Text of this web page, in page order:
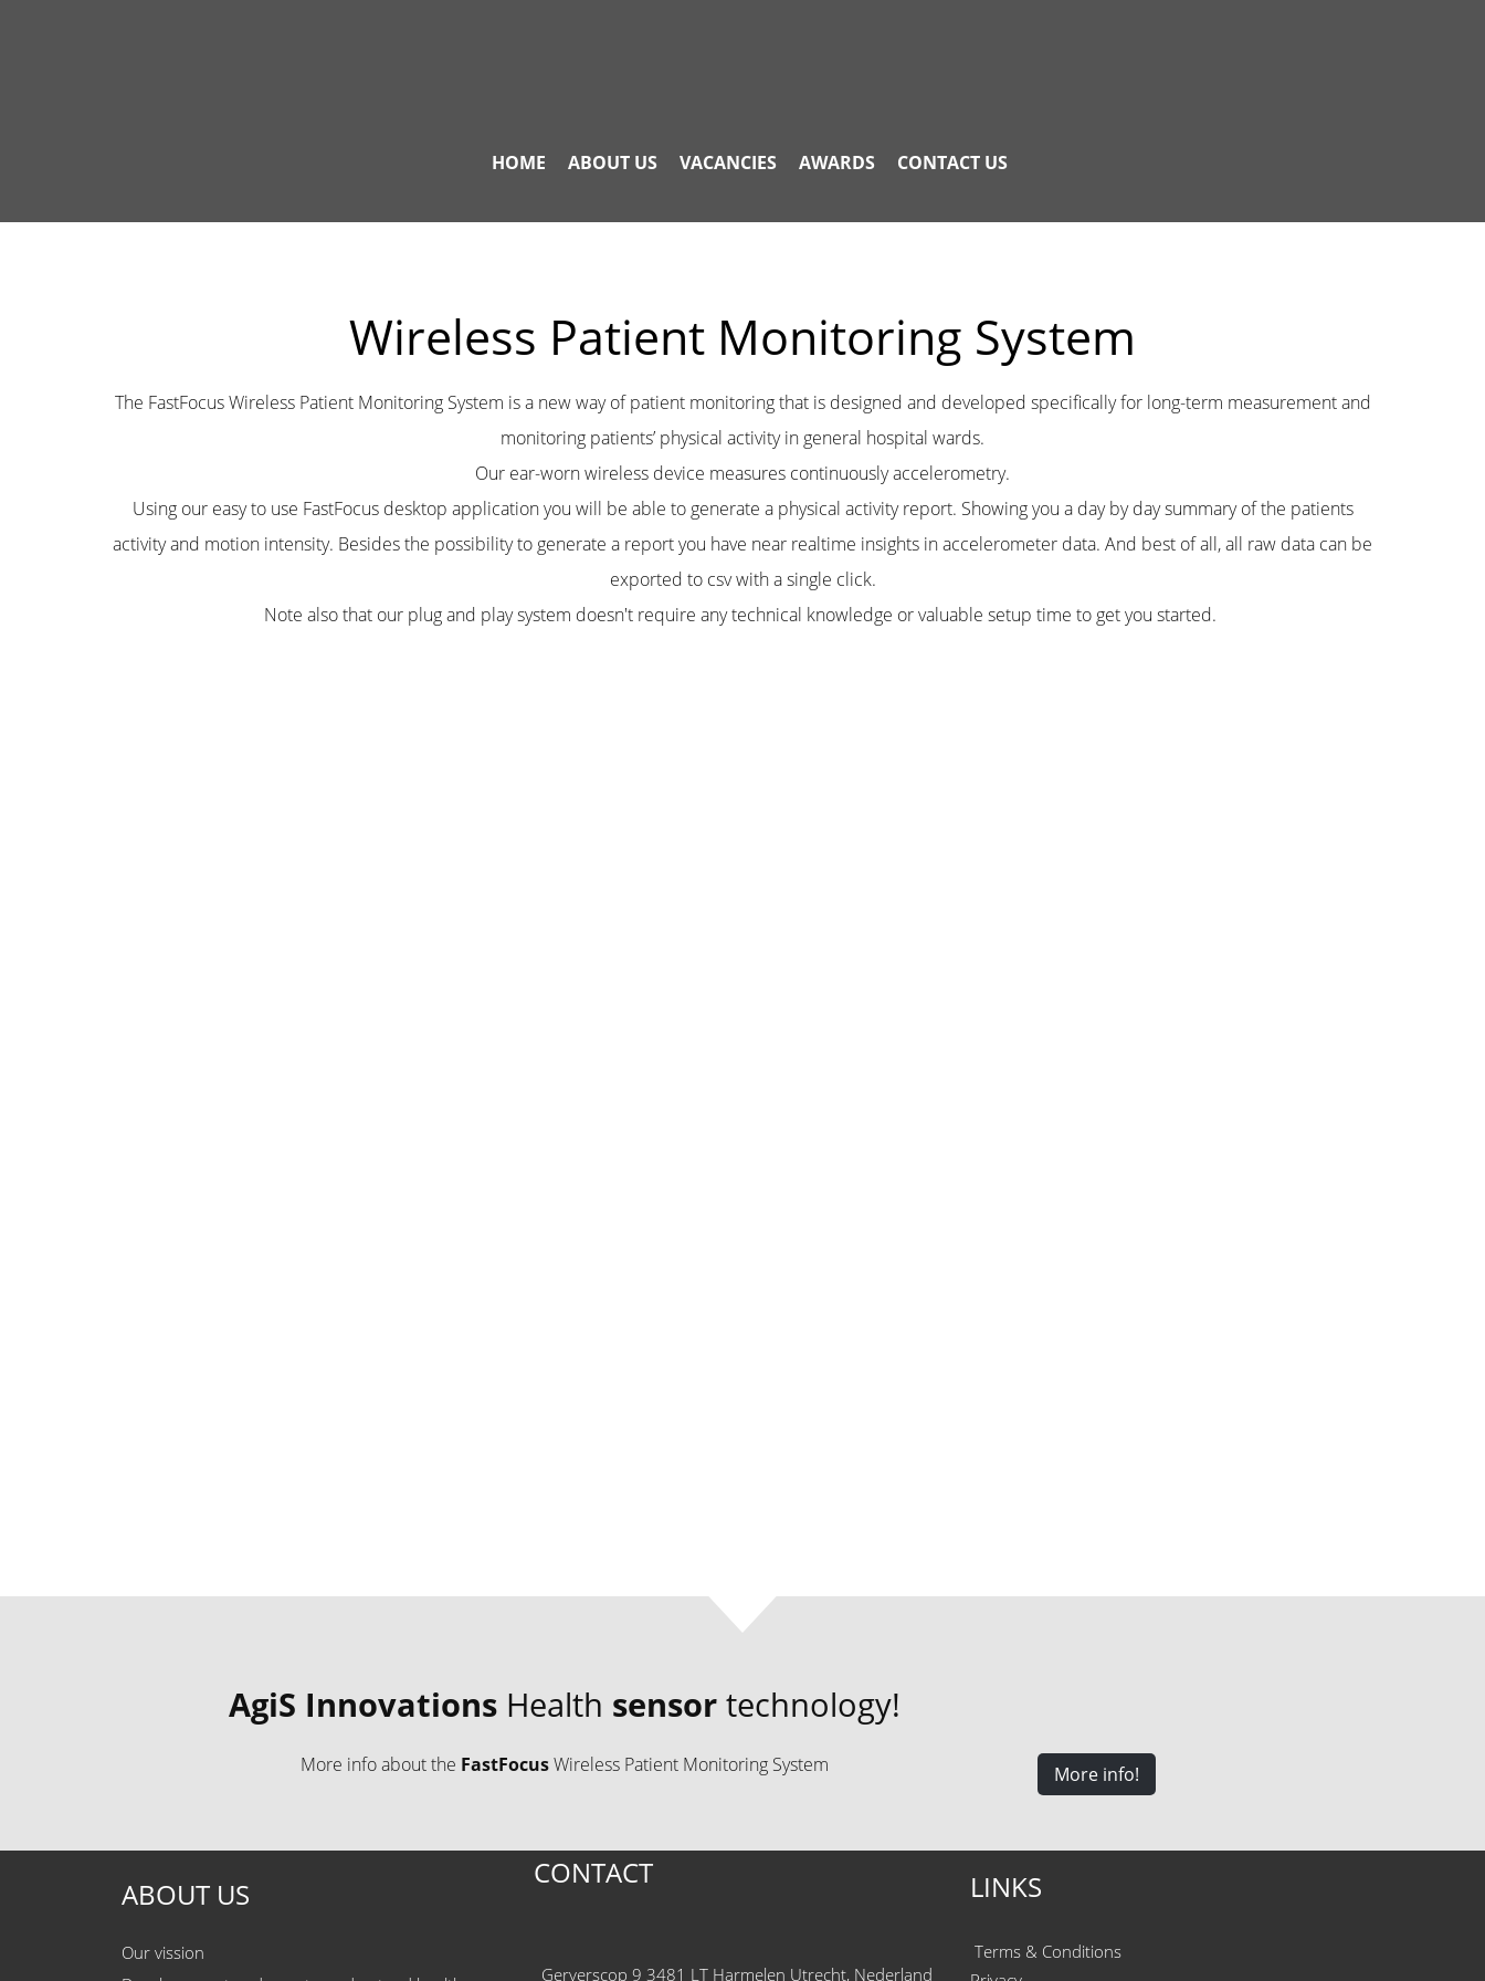
HOME ABOUT US VACANCIES AWARDS CONTACT US
Wireless Patient Monitoring System
The FastFocus Wireless Patient Monitoring System is a new way of patient monitoring that is designed and developed specifically for long-term measurement and
monitoring patients’ physical activity in general hospital wards.
Our ear-worn wireless device measures continuously accelerometry.
Using our easy to use FastFocus desktop application you will be able to generate a physical activity report. Showing you a day by day summary of the patients
activity and motion intensity. Besides the possibility to generate a report you have near realtime insights in accelerometer data. And best of all, all raw data can be
exported to csv with a single click.
Note also that our plug and play system doesn't require any technical knowledge or valuable setup time to get you started.
AgiS InnovationsHealth sensortechnology!
​More info about the FastFocusWireless Patient Monitoring System More info!
ABOUT US
Our vission
Gerverscop 9 3481 LT Harmelen Utrecht, Nederland
CONTACT LINKS
Terms & Conditions